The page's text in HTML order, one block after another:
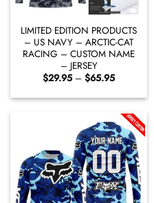
LIMITED EDITION PRODUCTS
– US NAVY – ARCTIC-CAT
RACING – CUSTOM NAME
– JERSEY
$29.95 – $65.95Price
$29.95
through
$65.95